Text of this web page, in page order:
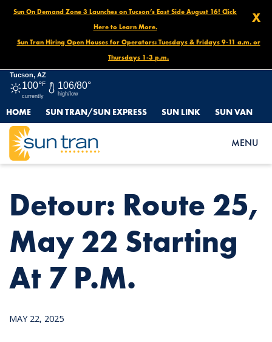
X
Sun On Demand Zone 3 Launches on Tucson’s East Side August 16! Click
Here to Learn More.
Sun Tran Hiring Open Houses for Operators: Tuesdays & Fridays 9-11 a.m. or
Thursdays 1-3 p.m.
Tucson, AZ
100°F
currently
106/80°
high/low
HOME SUN TRAN/SUN EXPRESS SUN LINK SUN VAN
MENU
HOME
NEWS
DETOUR: ROUTE 25, MAY 22 STARTING AT 7 P.M.
Detour: Route 25,
May 22 Starting
At 7 P.m.
MAY 22, 2025